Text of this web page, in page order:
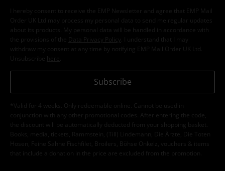
I hereby consent to receive the EMP Newsletter and agree that EMP Mail
Order UK Ltd may process my personal data to send me regular updates
about its products. My personal data will be handled in accordance with
the provisions of the
Data Privacy Policy
. I understand that I may
withdraw my consent at any time by notifying EMP Mail Order UK Ltd.
Unsubscribe here
Subscribe
*Valid for 4 weeks. Only redeemable online. Cannot be used in
conjunction with any other promotional codes. After entering the code,
the discount will be automatically deducted from your shopping basket.
Books, media, tickets, Rammstein, (Till) Lindemann, Die Ärzte, Die Toten
Hosen, Feine Sahne Fischfilet, Broilers, Böhse Onkelz, vouchers & items
that include a donation in the price are excluded from the promotion.